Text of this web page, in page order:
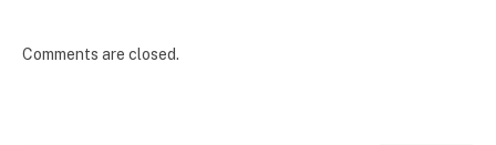
Comments are closed.